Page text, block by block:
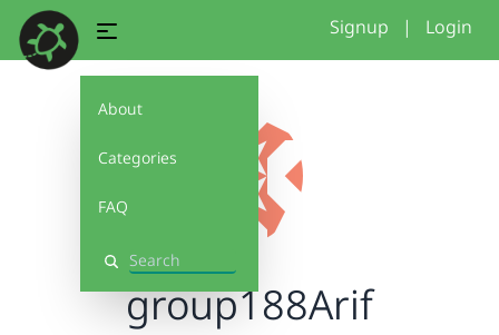
About
Categories
FAQ
Search
Signup | Login
group188Arif